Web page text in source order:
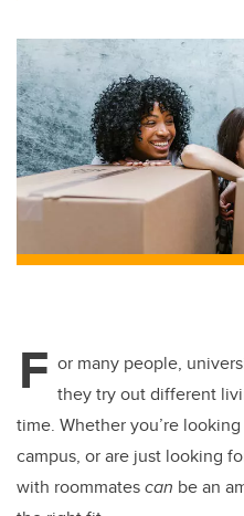
F or many people,
they try out different
time. Whether you’re
campus, or are just looking
with roommatescan be an